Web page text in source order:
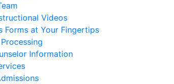
Videos
Forms at Your Fingertips
Information